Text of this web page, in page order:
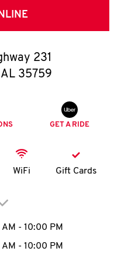
231
AL 35759
GET A RIDE
WiFi Gift Cards
to expand or
Hours
- 10:00 PM
- 10:00 PM